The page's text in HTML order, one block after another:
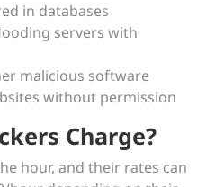
in databases
servers with
malicious software
without permission
Charge?
hour, and their rates can